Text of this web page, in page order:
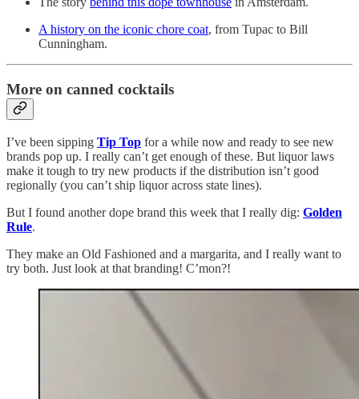
A history on the iconic chore coat, from Tupac to Bill
Cunningham.
More on canned cocktails
I’ve been sipping Tip Top for a while now and ready to see new
brands pop up. I really can’t get enough of these. But liquor laws
make it tough to try new products if the distribution isn’t good
regionally (you can’t ship liquor across state lines).
But I found another dope brand this week that I really dig: Golden
Rule.
They make an Old Fashioned and a margarita, and I really want to
try both. Just look at that branding! C’mon?!